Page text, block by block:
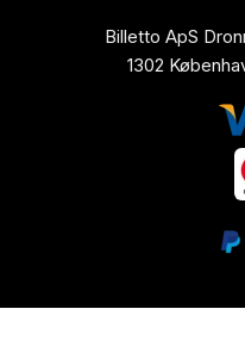
Billetto ApS
1302